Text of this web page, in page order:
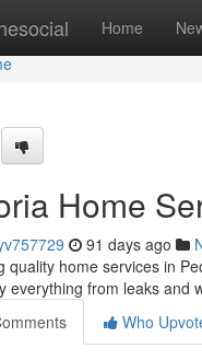
Home
Home
91 days ago
quality home services in
everything from leaks and
Who